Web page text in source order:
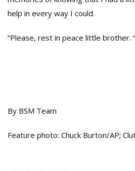
help in every way I could.
“Please, rest in peace little brother. “
By BSM Team
Feature photo: Chuck Burton/AP;